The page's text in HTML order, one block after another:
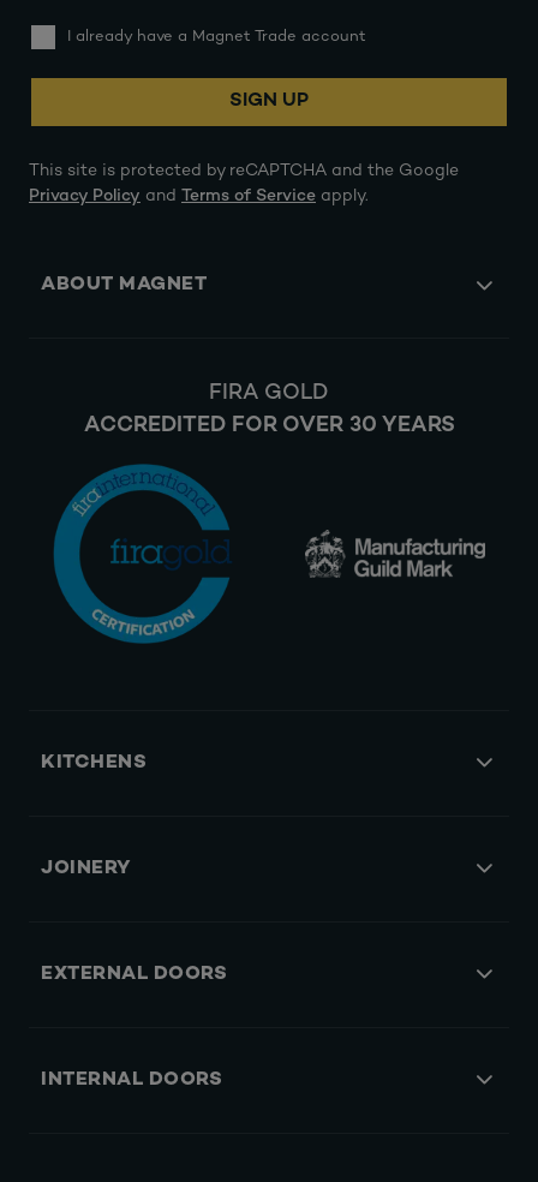
I already have a Magnet Trade account
SIGN UP
This site is protected by reCAPTCHA and the Google
Privacy Policy and Terms of Service apply.
ABOUT MAGNET
FIRA GOLD
ACCREDITED FOR OVER 30 YEARS
KITCHENS
JOINERY
EXTERNAL DOORS
INTERNAL DOORS